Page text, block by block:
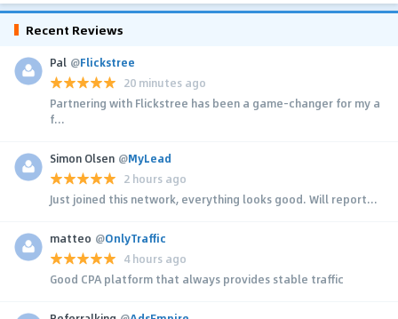
Recent Reviews
Pal @Flickstree
20 minutes ago
Partnering with Flickstree has been a game-changer for my a
f...
Simon Olsen @MyLead
2 hours ago
Just joined this network, everything looks good. Will report...
matteo @OnlyTraffic
4 hours ago
Good CPA platform that always provides stable traffic